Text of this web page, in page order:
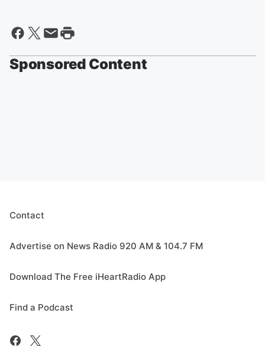
Sponsored Content
Contact
Advertise on News Radio 920 AM & 104.7 FM
Download The Free iHeartRadio App
Find a Podcast